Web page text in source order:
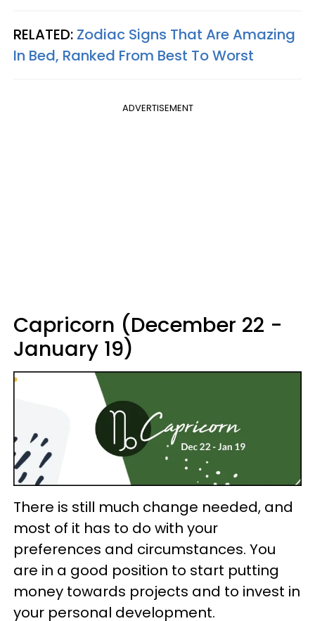
RELATED: Zodiac Signs That Are Amazing
In Bed, Ranked From Best To Worst
ADVERTISEMENT
Capricorn (December 22 -
January 19)
There is still much change needed, and
most of it has to do with your
preferences and circumstances. You
are in a good position to start putting
money towards projects and to invest in
your personal development.